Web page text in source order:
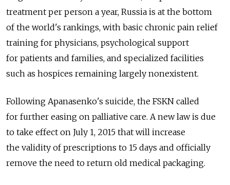
treatment per person a year, Russia is at the bottom
of the world's rankings, with basic chronic pain relief
training for physicians, psychological support
for patients and families, and specialized facilities
such as hospices remaining largely nonexistent.
Following Apanasenko's suicide, the FSKN called
for further easing on palliative care. A new law is due
to take effect on July 1, 2015 that will increase
the validity of prescriptions to 15 days and officially
remove the need to return old medical packaging.